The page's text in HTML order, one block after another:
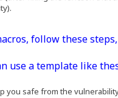
follow these
use a template like
you safe from the